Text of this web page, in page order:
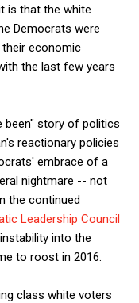
is that the white
Democrats were
economic
the last few years
been" story of politics
reactionary policies
embrace of a
nightmare -- not
the continued
Leadership Council
into the
to roost in 2016.
class white voters